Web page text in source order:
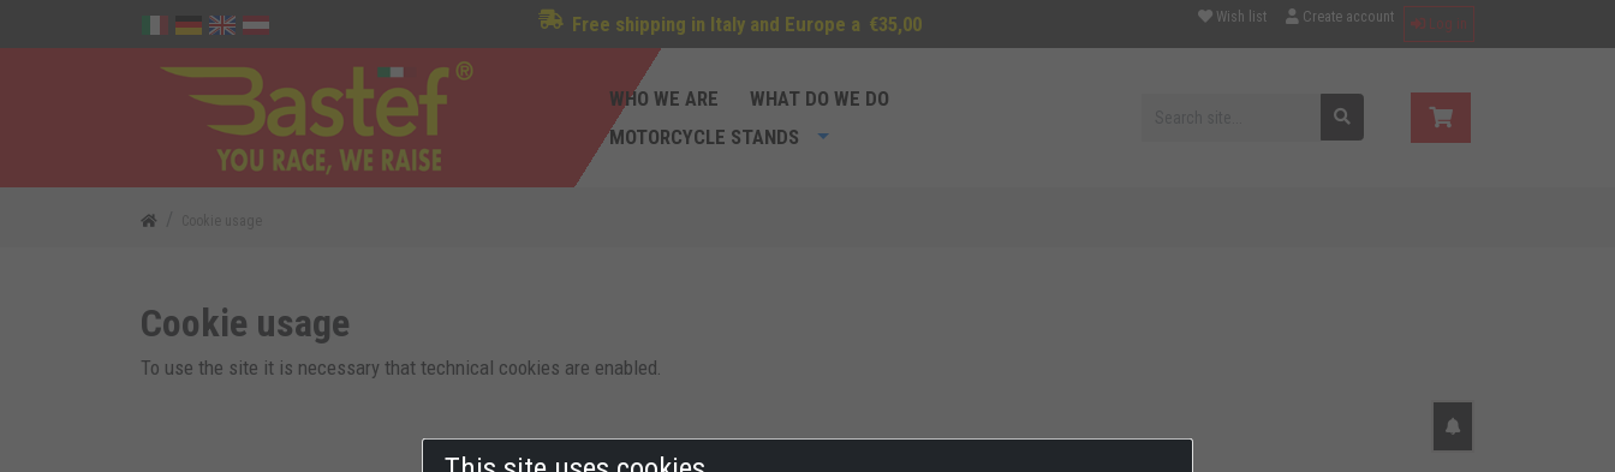
Free shipping in Italy and Europe a €35,00 Wish list Create account Log in
WHO WE ARE
WHAT DO WE DO
MOTORCYCLE STANDS
Cookie usage
To use the site it is necessary that technical cookies are enabled.